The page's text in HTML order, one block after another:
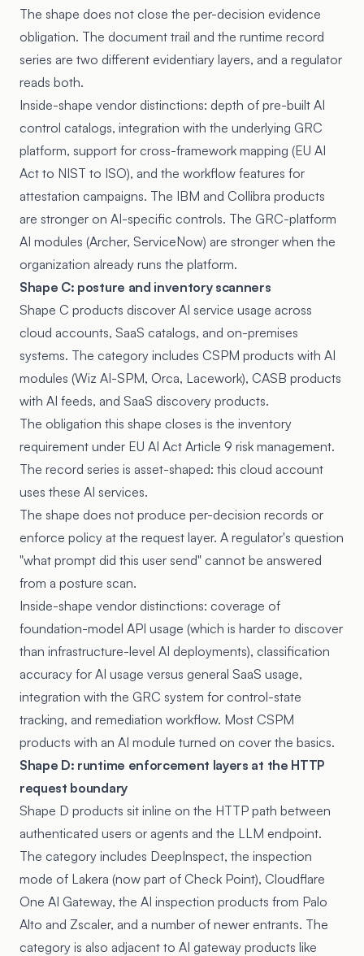
The shape does not close the per-decision evidence
obligation. The document trail and the runtime record
series are two different evidentiary layers, and a regulator
reads both.
Inside-shape vendor distinctions: depth of pre-built AI
control catalogs, integration with the underlying GRC
platform, support for cross-framework mapping (EU AI
Act to NIST to ISO), and the workflow features for
attestation campaigns. The IBM and Collibra products
are stronger on AI-specific controls. The GRC-platform
AI modules (Archer, ServiceNow) are stronger when the
organization already runs the platform.
Shape C: posture and inventory scanners
Shape C products discover AI service usage across
cloud accounts, SaaS catalogs, and on-premises
systems. The category includes CSPM products with AI
modules (Wiz AI-SPM, Orca, Lacework), CASB products
with AI feeds, and SaaS discovery products.
The obligation this shape closes is the inventory
requirement under EU AI Act Article 9 risk management.
The record series is asset-shaped: this cloud account
uses these AI services.
The shape does not produce per-decision records or
enforce policy at the request layer. A regulator's question
"what prompt did this user send" cannot be answered
from a posture scan.
Inside-shape vendor distinctions: coverage of
foundation-model API usage (which is harder to discover
than infrastructure-level AI deployments), classification
accuracy for AI usage versus general SaaS usage,
integration with the GRC system for control-state
tracking, and remediation workflow. Most CSPM
products with an AI module turned on cover the basics.
Shape D: runtime enforcement layers at the HTTP
request boundary
Shape D products sit inline on the HTTP path between
authenticated users or agents and the LLM endpoint.
The category includes DeepInspect, the inspection
mode of Lakera (now part of Check Point), Cloudflare
One AI Gateway, the AI inspection products from Palo
Alto and Zscaler, and a number of newer entrants. The
category is also adjacent to AI gateway products like